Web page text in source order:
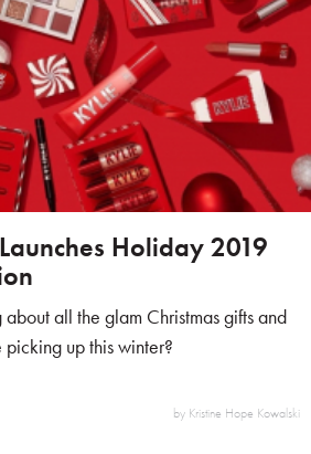
Holiday 2019
all the glam Christmas gifts and
up this winter?
by Kristine Hope Kowalski